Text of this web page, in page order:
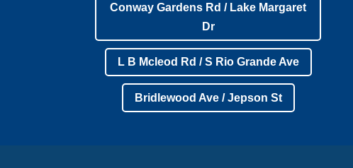
Conway Gardens Rd / Lake Margaret
Dr
L B Mcleod Rd / S Rio Grande Ave
Bridlewood Ave / Jepson St